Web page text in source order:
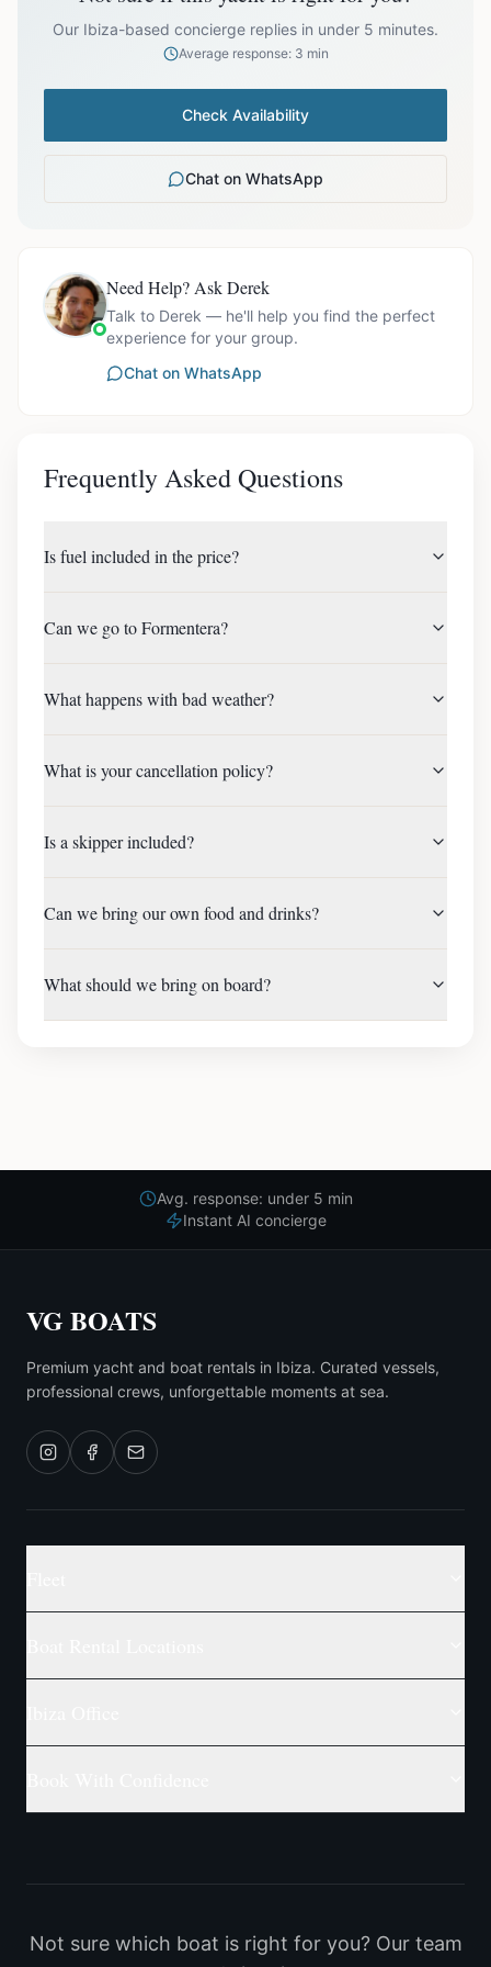
prices exclude optional extras like catering.
Our Ibiza-based concierge replies in under 5 minutes.
Average response: 3 min
Check Availability
Chat on WhatsApp
Need Help? Ask Derek
Talk to Derek — he'll help you find the perfect
experience for your group.
Chat on WhatsApp
Frequently Asked Questions
Is fuel included in the price?
Can we go to Formentera?
What happens with bad weather?
What is your cancellation policy?
Is a skipper included?
Can we bring our own food and drinks?
What should we bring on board?
Avg. response: under 5 min
Instant AI concierge
VG BOATS
Premium yacht and boat rentals in Ibiza. Curated vessels,
professional crews, unforgettable moments at sea.
Not sure which boat is right for you? Our team